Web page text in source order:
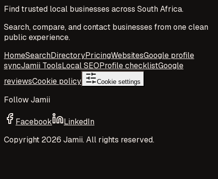
Find trusted local businesses across South Africa.
Search, compare, and contact businesses from one clean
public experience.
HomeSearchDirectoryPricingWebsitesGoogle profile
syncJamii ToolsLocal SEOProfile checklistGoogle
reviewsCookie policy Cookie settings
Follow Jamii
Facebook
LinkedIn
Copyright 2026 Jamii. All rights reserved.